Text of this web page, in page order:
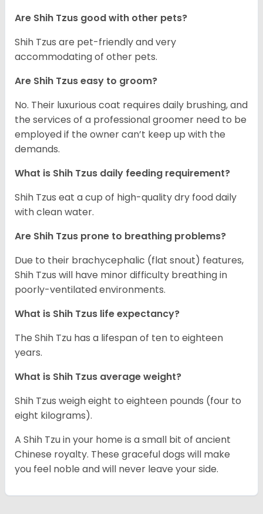
Are Shih Tzus good with other pets?
Shih Tzus are pet-friendly and very
accommodating of other pets.
Are Shih Tzus easy to groom?
No. Their luxurious coat requires daily brushing, and
the services of a professional groomer need to be
employed if the owner can’t keep up with the
demands.
What is Shih Tzus daily feeding requirement?
Shih Tzus eat a cup of high-quality dry food daily
with clean water.
Are Shih Tzus prone to breathing problems?
Due to their brachycephalic (flat snout) features,
Shih Tzus will have minor difficulty breathing in
poorly-ventilated environments.
What is Shih Tzus life expectancy?
The Shih Tzu has a lifespan of ten to eighteen
years.
What is Shih Tzus average weight?
Shih Tzus weigh eight to eighteen pounds (four to
eight kilograms).
A Shih Tzu in your home is a small bit of ancient
Chinese royalty. These graceful dogs will make
you feel noble and will never leave your side.